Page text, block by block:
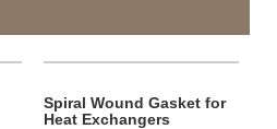
Spiral Wound Gasket for
Heat Exchangers